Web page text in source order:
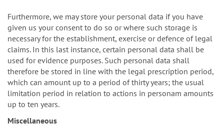
Furthermore, we may store your personal data if you have
given us your consent to do so or where such storage is
necessary for the establishment, exercise or defence of legal
claims. In this last instance, certain personal data shall be
used for evidence purposes. Such personal data shall
therefore be stored in line with the legal prescription period,
which can amount up to a period of thirty years; the usual
limitation period in relation to actions in personam amounts
up to ten years.
Miscellaneous